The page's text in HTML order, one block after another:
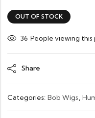
OUT OF STOCK
27 People viewing
Share
Categories: Bob Wigs,